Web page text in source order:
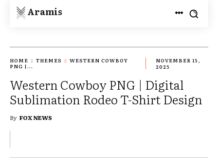
Aramis
HOME THEMES
WESTERN COWBOY
PNG |...
NOVEMBER 15,
2025
Western Cowboy PNG | Digital
Sublimation Rodeo T-Shirt Design
By FOX NEWS